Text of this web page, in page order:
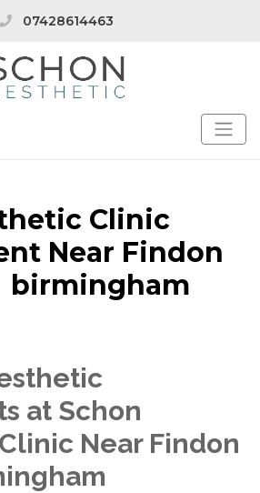
07428614463
Clinic
Near Findon
birmingham
at Schon
Near Findon